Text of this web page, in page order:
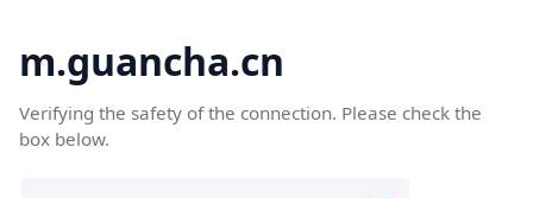
m.guancha.cn
Verifying the safety of the connection. Please check the
box below.